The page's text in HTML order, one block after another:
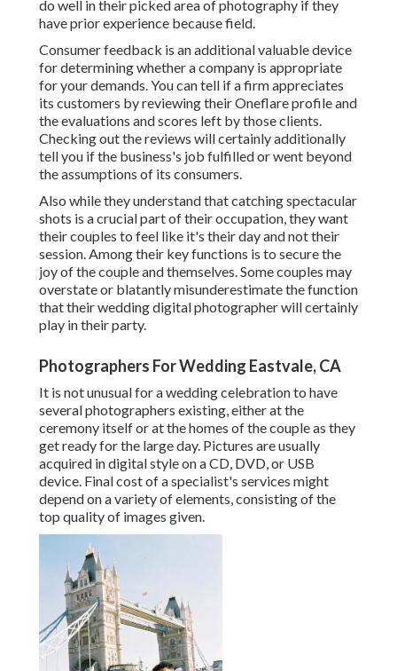
do well in their picked area of photography if they
have prior experience because field.
Consumer feedback is an additional valuable device
for determining whether a company is appropriate
for your demands. You can tell if a firm appreciates
its customers by reviewing their Oneflare profile and
the evaluations and scores left by those clients.
Checking out the reviews will certainly additionally
tell you if the business's job fulfilled or went beyond
the assumptions of its consumers.
Also while they understand that catching spectacular
shots is a crucial part of their occupation, they want
their couples to feel like it's their day and not their
session. Among their key functions is to secure the
joy of the couple and themselves. Some couples may
overstate or blatantly misunderestimate the function
that their wedding digital photographer will certainly
play in their party.
Photographers For Wedding Eastvale, CA
It is not unusual for a wedding celebration to have
several photographers existing, either at the
ceremony itself or at the homes of the couple as they
get ready for the large day. Pictures are usually
acquired in digital style on a CD, DVD, or USB
device. Final cost of a specialist's services might
depend on a variety of elements, consisting of the
top quality of images given.